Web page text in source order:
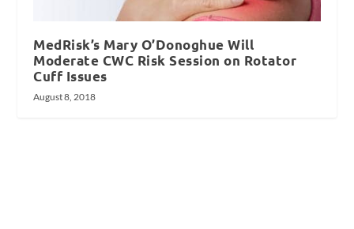
MedRisk’s Mary O’Donoghue Will
Moderate CWC Risk Session on Rotator
Cuff Issues
August 8, 2018